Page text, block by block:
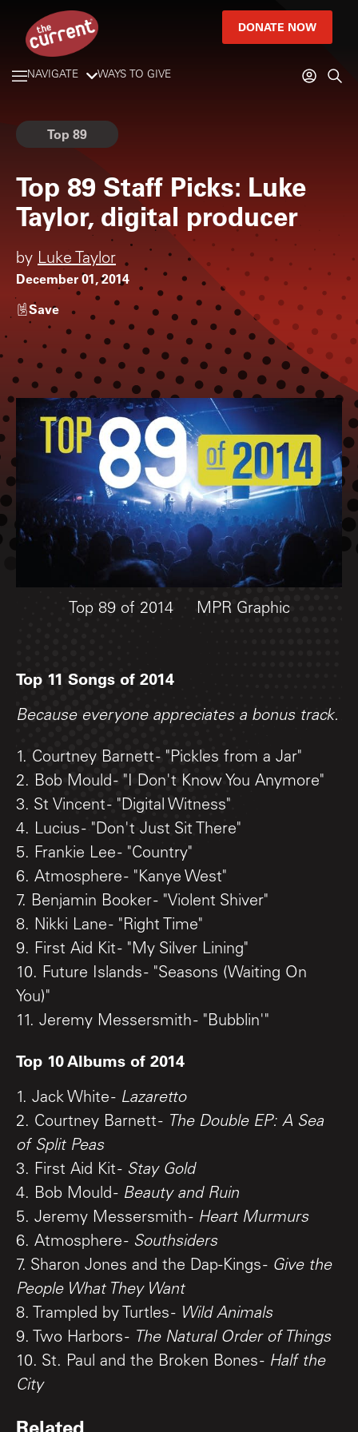
DONATE NOW
NAVIGATE WAYS TO GIVE
Top 89
Top 89 Staff Picks: Luke
Taylor, digital producer
by Luke Taylor
December 01, 2014
Save
Top 89 of 2014 MPR Graphic
Top 11 Songs of 2014
Because everyone appreciates a bonus track.
1. Courtney Barnett - "Pickles from a Jar"
2. Bob Mould - "I Don't Know You Anymore"
3. St Vincent - "Digital Witness"
4. Lucius - "Don't Just Sit There"
5. Frankie Lee - "Country"
6. Atmosphere - "Kanye West"
7. Benjamin Booker - "Violent Shiver"
8. Nikki Lane - "Right Time"
9. First Aid Kit - "My Silver Lining"
10. Future Islands - "Seasons (Waiting On
You)"
11. Jeremy Messersmith - "Bubblin'"
Top 10 Albums of 2014
1. Jack White - Lazaretto
2. Courtney Barnett - The Double EP: A Sea
of Split Peas
3. First Aid Kit - Stay Gold
4. Bob Mould - Beauty and Ruin
5. Jeremy Messersmith - Heart Murmurs
6. Atmosphere - Southsiders
7. Sharon Jones and the Dap-Kings - Give the
People What They Want
8. Trampled by Turtles - Wild Animals
9. Two Harbors - The Natural Order of Things
10. St. Paul and the Broken Bones - Half the
City
Related